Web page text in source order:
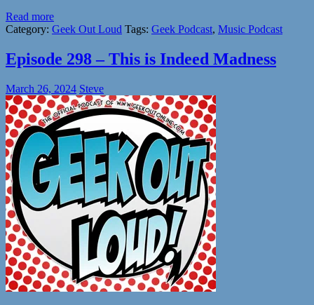
Read more
Category: Geek Out Loud Tags: Geek Podcast, Music Podcast
Episode 298 – This is Indeed Madness
March 26, 2024 Steve